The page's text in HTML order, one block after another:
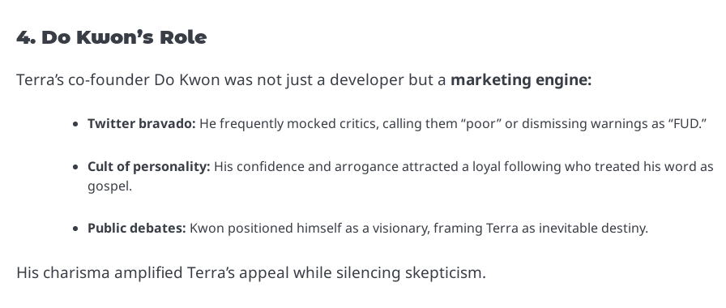
4. Do Kwon’s Role
Terra’s co-founder Do Kwon was not just a developer but a marketing engine:
Twitter bravado: He frequently mocked critics, calling them “poor” or dismissing warnings as “FUD.”
Cult of personality: His confidence and arrogance attracted a loyal following who treated his word as
gospel.
Public debates: Kwon positioned himself as a visionary, framing Terra as inevitable destiny.
His charisma amplified Terra’s appeal while silencing skepticism.